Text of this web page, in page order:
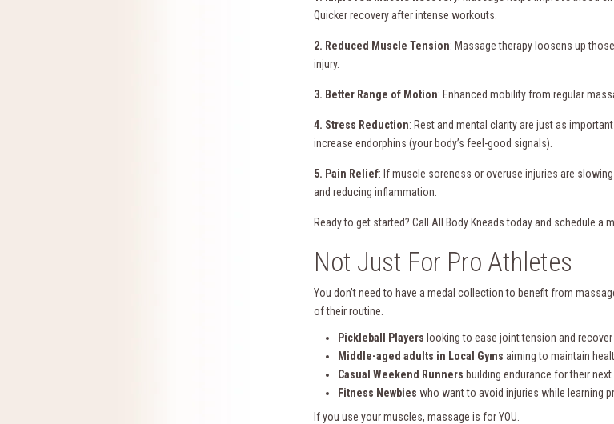
Quicker recovery after intense workouts.
2. Reduced Muscle Tension: Massage therapy loosens up
injury.
3. Better Range of Motion: Enhanced mobility from regular
4. Stress Reduction: Rest and mental clarity are just as
increase endorphins (your body’s feel-good signals).
5. Pain Relief: If muscle soreness or overuse injuries are
and reducing inflammation.
Ready to get started? Call All Body Kneads today and schedule a
Not Just For Pro Athletes
You don’t need to have a medal collection to benefit from
of their routine.
Pickleball Players looking to ease joint tension and
Middle-aged adults in Local Gyms aiming to maintain
Casual Weekend Runners building endurance for their next
Fitness Newbies who want to avoid injuries while learning
If you use your muscles, massage is for YOU.